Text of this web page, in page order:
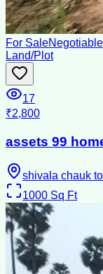
For SaleNegotiable
Land/Plot
17
₹2,800
assets 99
shivala chauk
1000 Sq Ft